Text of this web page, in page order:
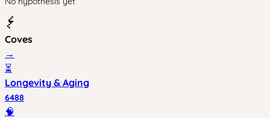
Coves
→
⏳
Longevity & Aging
6488
🧠